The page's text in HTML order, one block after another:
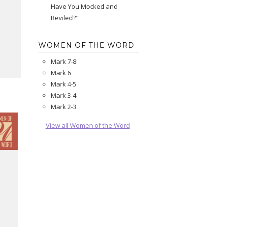
Have You Mocked and
Reviled?"
WOMEN OF THE WORD
Mark 7-8
Mark 6
Mark 4-5
Mark 3-4
Mark 2-3
View all Women of the Word